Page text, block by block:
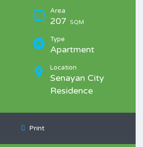
Area
207 SQM
Type
Apartment
Location
Senayan City
Residence
Print